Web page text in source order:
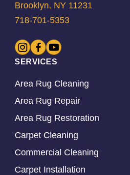
Brooklyn, NY 11231
718-701-5353
SERVICES
Area Rug Cleaning
Area Rug Repair
Area Rug Restoration
Carpet Cleaning
Commercial Cleaning
Carpet Installation